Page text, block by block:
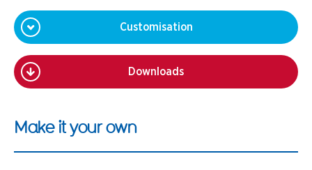
Customisation
Downloads
Make it your own